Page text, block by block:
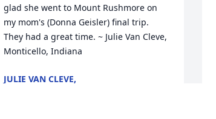
glad she went to Mount Rushmore on
my mom's (Donna Geisler) final trip.
They had a great time. ~ Julie Van Cleve,
Monticello, Indiana
JULIE VAN CLEVE,